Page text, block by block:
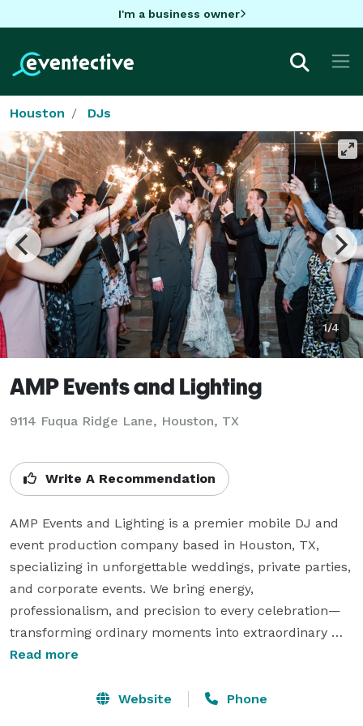
I'm a business owner
Houston DJs
1/4
AMP Events and Lighting
9114 Fuqua Ridge Lane, Houston, TX
Write A Recommendation
AMP Events and Lighting is a premier mobile DJ and
event production company based in Houston, TX,
specializing in unforgettable weddings, private parties,
and corporate events. We bring energy,
professionalism, and precision to every celebration—
transforming ordinary moments into extraordinary
experiences.
From dynamic DJ sets with seamless transitions to
Read more
Website Phone